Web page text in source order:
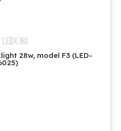
28w, model F3 (LED-